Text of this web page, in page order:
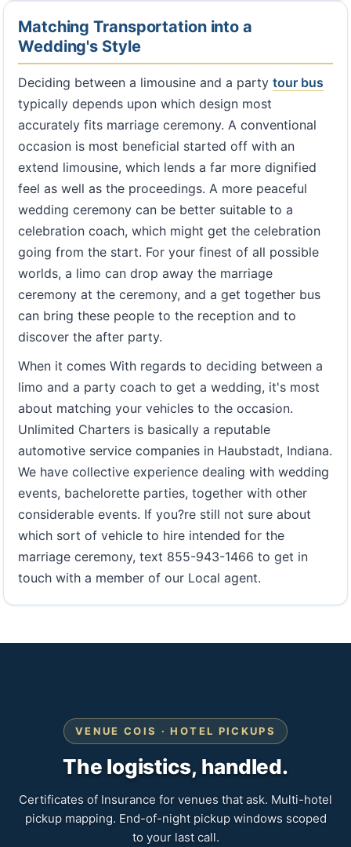
Matching Transportation into a
Wedding's Style
Deciding between a limousine and a party tour bus
typically depends upon which design most
accurately fits marriage ceremony. A conventional
occasion is most beneficial started off with an
extend limousine, which lends a far more dignified
feel as well as the proceedings. A more peaceful
wedding ceremony can be better suitable to a
celebration coach, which might get the celebration
going from the start. For your finest of all possible
worlds, a limo can drop away the marriage
ceremony at the ceremony, and a get together bus
can bring these people to the reception and to
discover the after party.
When it comes With regards to deciding between a
limo and a party coach to get a wedding, it's most
about matching your vehicles to the occasion.
Unlimited Charters is basically a reputable
automotive service companies in Haubstadt, Indiana.
We have collective experience dealing with wedding
events, bachelorette parties, together with other
considerable events. If you?re still not sure about
which sort of vehicle to hire intended for the
marriage ceremony, text 855-943-1466 to get in
touch with a member of our Local agent.
VENUE COIS · HOTEL PICKUPS
The logistics, handled.
Certificates of Insurance for venues that ask. Multi-hotel
pickup mapping. End-of-night pickup windows scoped
to your last call.